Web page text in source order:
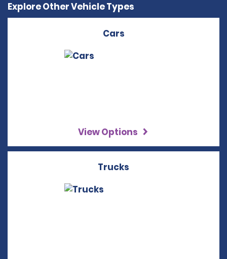
Explore Other Vehicle Types
Cars
View Options
Trucks